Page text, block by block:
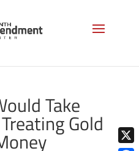
Take
Gold